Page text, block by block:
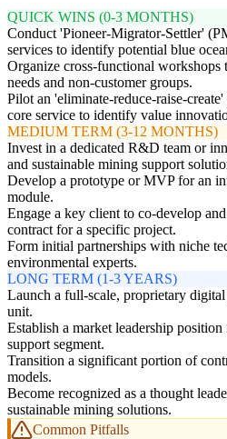
QUICK WINS (0-3 MONTHS)
Conduct 'Pioneer-Migrator-Settler'
services to identify potential blue
Organize cross-functional workshops
needs and non-customer groups.
Pilot an 'eliminate-reduce-raise-
core service to identify value
MEDIUM TERM (3-12 MONTHS)
Invest in a dedicated R&D team or
and sustainable mining support
Develop a prototype or MVP for an
module.
Engage a key client to co-develop
contract for a specific project.
Form initial partnerships with niche
environmental experts.
LONG TERM (1-3 YEARS)
Launch a full-scale, proprietary
unit.
Establish a market leadership
support segment.
Transition a significant portion of
models.
Become recognized as a thought
sustainable mining solutions.
Common Pitfalls